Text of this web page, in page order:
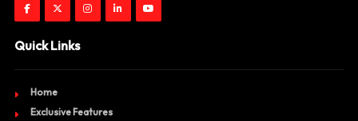
Quick Links
Home
Exclusive Features